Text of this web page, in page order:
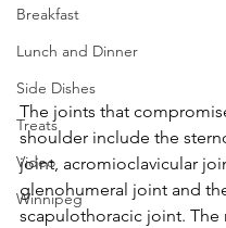
Breakfast
Lunch and Dinner
Side Dishes
Treats
Video
Winnipeg
The joints that
shoulder include the
joint, acromioclavicular
glenohumeral joint and
scapulothoracic joint. The